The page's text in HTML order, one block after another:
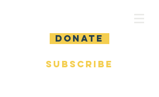
DONATE
SUBSCRIBE